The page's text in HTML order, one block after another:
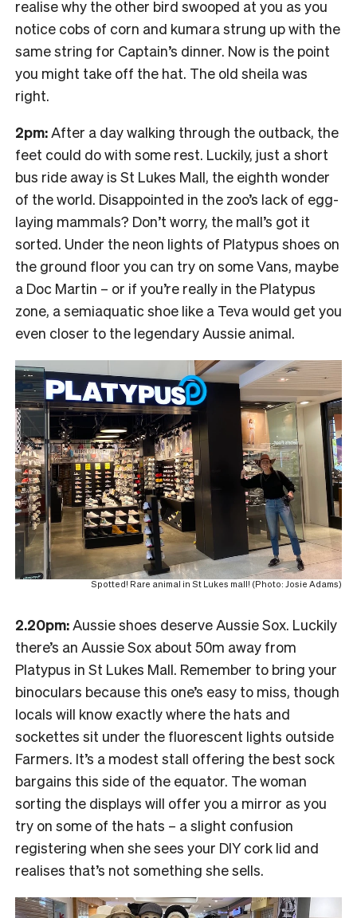
realise why the other bird swooped at you as you
notice cobs of corn and kumara strung up with the
same string for Captain’s dinner. Now is the point
you might take off the hat. The old sheila was
right.
2pm:After a day walking through the outback, the
feet could do with some rest. Luckily, just a short
bus ride away is St Lukes Mall, the eighth wonder
of the world. Disappointed in the zoo’s lack of egg-
laying mammals? Don’t worry, the mall’s got it
sorted. Under the neon lights of Platypus shoes on
the ground floor you can try on some Vans, maybe
a Doc Martin – or if you’re really in the Platypus
zone, a semiaquatic shoe like a Teva would get you
even closer to the legendary Aussie animal.
Spotted! Rare animal in St Lukes mall! (Photo: Josie Adams)
2.20pm:Aussie shoes deserve Aussie Sox. Luckily
there’s an Aussie Sox about 50m away from
Platypus in St Lukes Mall. Remember to bring your
binoculars because this one’s easy to miss, though
locals will know exactly where the hats and
sockettes sit under the fluorescent lights outside
Farmers. It’s a modest stall offering the best sock
bargains this side of the equator. The woman
sorting the displays will offer you a mirror as you
try on some of the hats – a slight confusion
registering when she sees your DIY cork lid and
realises that’s not something she sells.